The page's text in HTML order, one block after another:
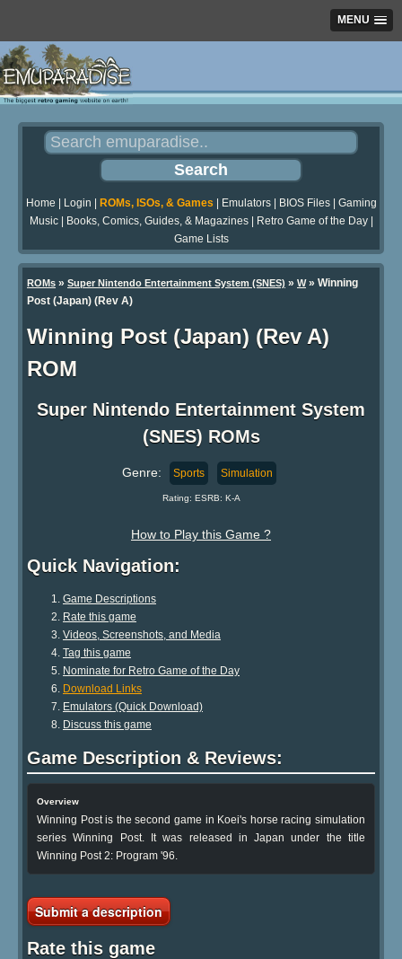
MENU
Home Login ROMs, ISOs, & Games Emulators| BIOS Files| Gaming
Music| Books, Comics, Guides, & Magazines| Retro Game of the Day|
Game Lists
ROMs » Super Nintendo Entertainment System (SNES) » W» Winning
Post (Japan) (Rev A)
Winning Post (Japan) (Rev A)
ROM
Super Nintendo Entertainment System
(SNES) ROMs
Genre: Sports Simulation
Rating: ESRB: K-A
How to Play this Game ?
Quick Navigation:
Game Descriptions
Rate this game
Videos, Screenshots, and Media
Tag this game
Nominate for Retro Game of the Day
Download Links
Emulators (Quick Download)
Discuss this game
Game Description & Reviews:
Overview
Winning Post is the second game in Koei's horse racing simulation
series Winning Post. It was released in Japan under the title
Winning Post 2: Program '96.
Submit a description
Rate this game